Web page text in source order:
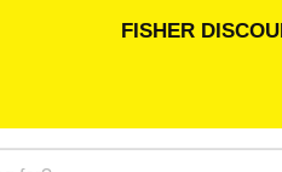
FISHER